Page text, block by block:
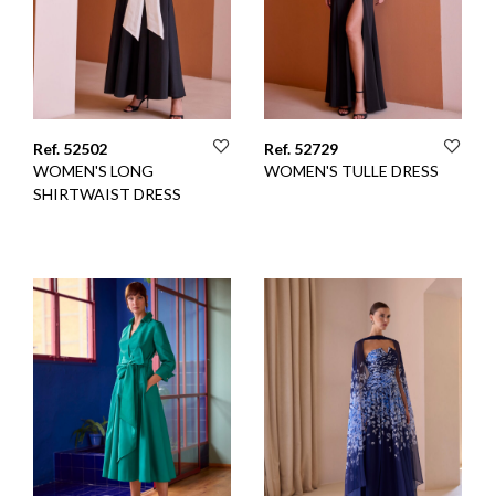
Ref. 52502
WOMEN'S LONG
SHIRTWAIST DRESS
Ref. 52729
WOMEN'S TULLE DRESS